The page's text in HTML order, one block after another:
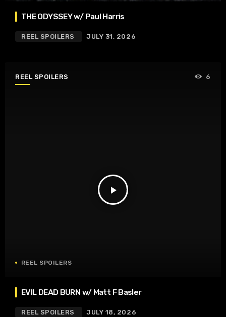
THE ODYSSEY w/ Paul Harris
REEL SPOILERS JULY 31, 2026
REEL SPOILERS
play_arrow
6
REEL SPOILERS
EVIL DEAD BURN w/ Matt F Basler
REEL SPOILERS JULY 18, 2026